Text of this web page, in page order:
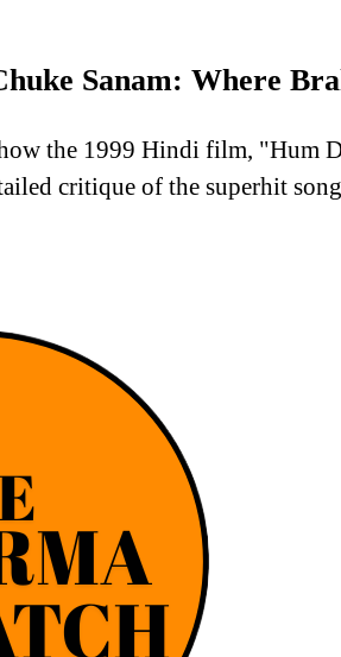
Sanam: Where
the 1999 Hindi film, "Hum
critique of the superhit